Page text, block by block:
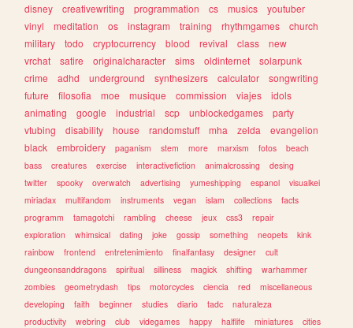
disney
creativewriting programmation cs musics
youtuber
vinyl
meditation os instagram training rhythmgames
church
military
todo cryptocurrency blood revival class
new
vrchat
satire originalcharacter sims oldinternet
solarpunk
crime
adhd underground synthesizers calculator
songwriting
future
filosofia moe musique commission viajes
idols
animating
google industrial scp unblockedgames
party
vtubing
disability house randomstuff mha zelda
evangelion
black
embroidery paganism stem more marxism fotos
beach
bass
creatures exercise interactivefiction animalcrossing
desing
twitter
spooky overwatch advertising yumeshipping espanol
visualkei
miriadax
multifandom instruments vegan islam collections
facts
programm
tamagotchi rambling cheese jeux css3
repair
exploration
whimsical dating joke gossip something neopets
kink
rainbow
frontend entretenimiento finalfantasy designer
cult
dungeonsanddragons
spiritual silliness magick shifting
warhammer
zombies
geometrydash tips motorcycles ciencia red
miscellaneous
developing
faith beginner studies diario tadc
naturaleza
productivity
webring club videgames happy halflife miniatures cities